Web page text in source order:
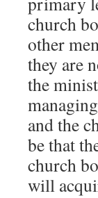
church
other
they are
the
and the
be that
church
will